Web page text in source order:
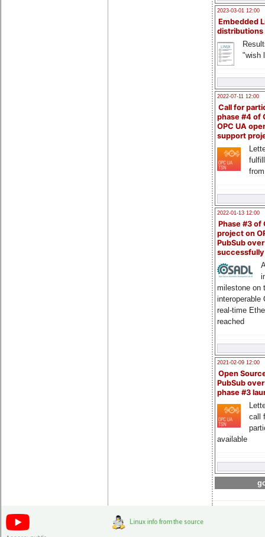
2023-03-01 12:00
Embedded
distributions
"wish
2022-07-11 12:00
Call for
phase #4 of
OPC UA
support
2022-01-13 12:00
Phase #3 of
project on
PubSub over
milestone on
interoperable
real-time
reached
2021-02-09 12:00
Open
PubSub
phase #3
call
available